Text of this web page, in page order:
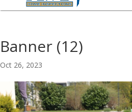
Banner (12)
Oct 26, 2023